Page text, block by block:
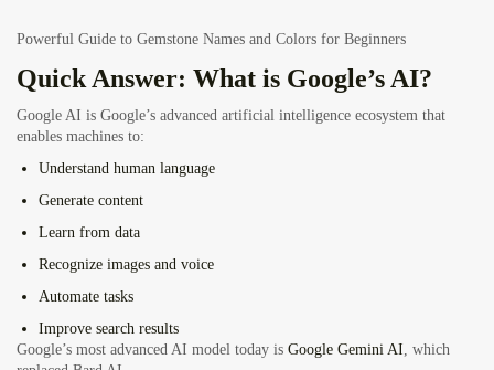
Powerful Guide to Gemstone Names and Colors for Beginners
Quick Answer: What is Google’s AI?
Google AI is Google’s advanced artificial intelligence ecosystem that
enables machines to:
Understand human language
Generate content
Learn from data
Recognize images and voice
Automate tasks
Improve search results
Google’s most advanced AI model today is Google Gemini AI, which